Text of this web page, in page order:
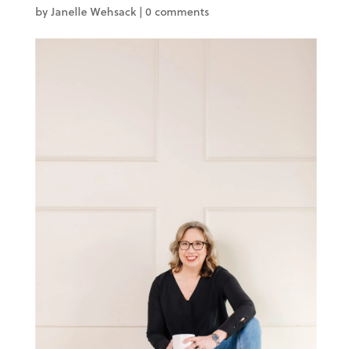
byJanelle Wehsack| 0 comments